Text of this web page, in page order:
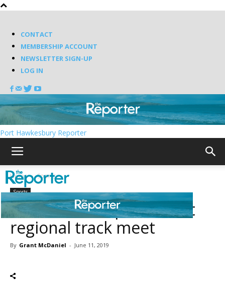
CONTACT
MEMBERSHIP ACCOUNT
NEWSLETTER SIGN-UP
LOG IN
Port Hawkesbury Reporter
Home Sports
Sports
TEC named top school at
regional track meet
By Grant McDaniel - June 11, 2019